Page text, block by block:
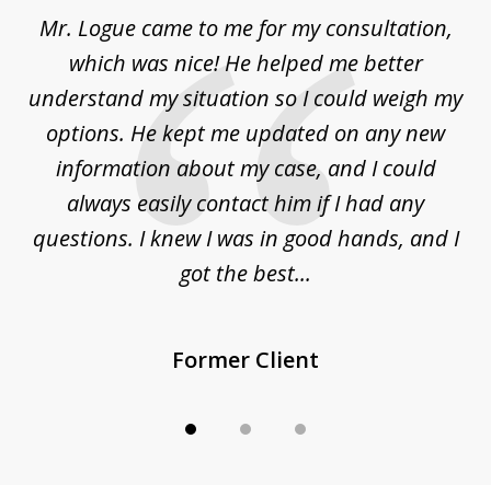
Mr. Logue came to me for my consultation,
which was nice! He helped me better
understand my situation so I could weigh my
options. He kept me updated on any new
information about my case, and I could
always easily contact him if I had any
questions. I knew I was in good hands, and I
got the best...
Former Client